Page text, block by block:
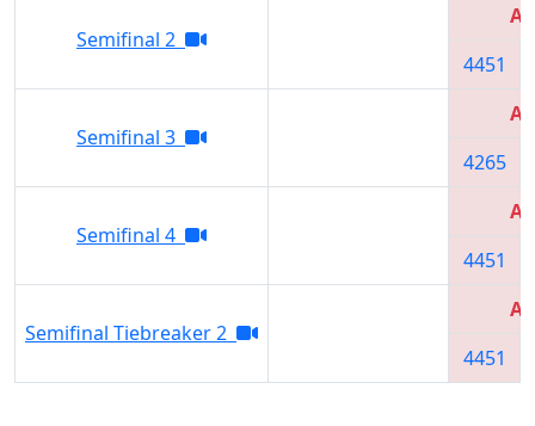
Semifinal 2
4451
Semifinal 3
4265
Semifinal 4
4451
Semifinal Tiebreaker 2
4451